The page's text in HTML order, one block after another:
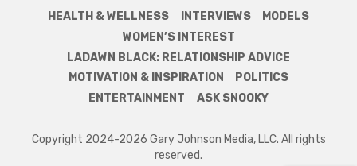
HEALTH & WELLNESS
INTERVIEWS
MODELS
WOMEN’S INTEREST
LADAWN BLACK: RELATIONSHIP ADVICE
MOTIVATION & INSPIRATION
POLITICS
ENTERTAINMENT
ASK SNOOKY
Copyright 2024-2026 Gary Johnson Media, LLC. All rights
reserved.